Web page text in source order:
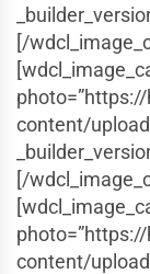
[/
content/
[/
content/